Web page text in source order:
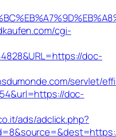
cgi-
doc-
servlet/
doc-
ads/adclick.php?